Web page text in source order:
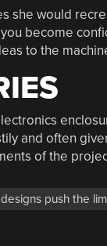
she would
become
to the
and often
of the
designs push the